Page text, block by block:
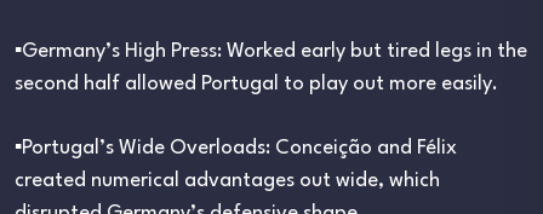
▪︎Germany’s High Press: Worked early but tired legs in the
second half allowed Portugal to play out more easily.
▪︎Portugal’s Wide Overloads: Conceição and Félix
created numerical advantages out wide, which